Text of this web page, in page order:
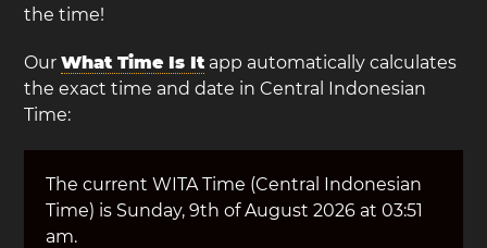
the time!
OurWhat Time Is It app automatically calculates
the exact time and date in Central Indonesian
Time:
The current WITA Time (Central Indonesian
Time) is Sunday, 9th of August 2026 at 03:51
am.